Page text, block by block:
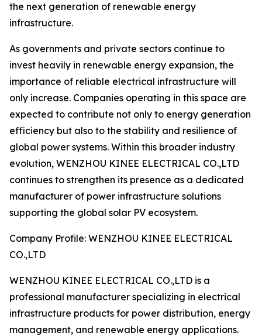
the next generation of renewable energy
infrastructure.
As governments and private sectors continue to
invest heavily in renewable energy expansion, the
importance of reliable electrical infrastructure will
only increase. Companies operating in this space are
expected to contribute not only to energy generation
efficiency but also to the stability and resilience of
global power systems. Within this broader industry
evolution, WENZHOU KINEE ELECTRICAL CO.,LTD
continues to strengthen its presence as a dedicated
manufacturer of power infrastructure solutions
supporting the global solar PV ecosystem.
Company Profile: WENZHOU KINEE ELECTRICAL
CO.,LTD
WENZHOU KINEE ELECTRICAL CO.,LTD is a
professional manufacturer specializing in electrical
infrastructure products for power distribution, energy
management, and renewable energy applications.